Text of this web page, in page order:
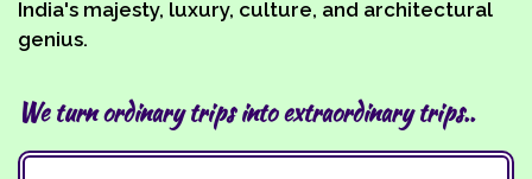
India's majesty, luxury, culture, and architectural
genius.
We turn ordinary trips into extraordinary trips..